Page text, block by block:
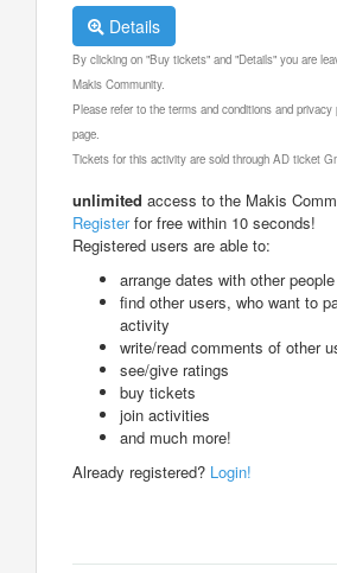
Details
By clicking on "Buy tickets" and "Details" you are
Makis Community.
Please refer to the terms and conditions and
page.
Tickets for this activity are sold through AD ticket
unlimited access to the Makis
Registerfor free within 10 seconds!
Registered users are able to:
arrange dates with other people
find other users, who want to
activity
write/read comments of other
see/give ratings
buy tickets
join activities
and much more!
Already registered? Login!